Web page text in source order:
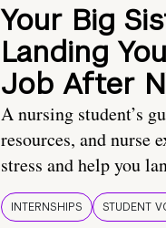
Your Big
Landing
Job After
A nursing student’s
resources, and nurse
stress and help you
INTERNSHIPS STUDENT